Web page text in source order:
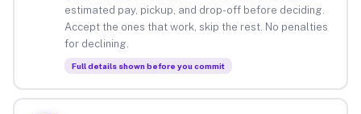
estimated pay, pickup, and drop-off before deciding.
Accept the ones that work, skip the rest. No penalties
for declining.
Full details shown before you commit